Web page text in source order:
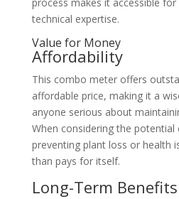
technical expertise.
Value for Money
Affordability
This combo meter offers
affordable price, making it a
anyone serious about
When considering the
preventing plant loss or health
than pays for itself.
Long-Term Benefits